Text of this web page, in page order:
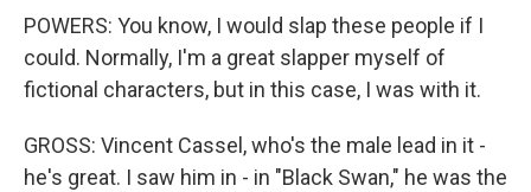
POWERS: You know, I would slap these people if I
could. Normally, I'm a great slapper myself of
fictional characters, but in this case, I was with it.
GROSS: Vincent Cassel, who's the male lead in it -
he's great. I saw him in - in "Black Swan," he was the